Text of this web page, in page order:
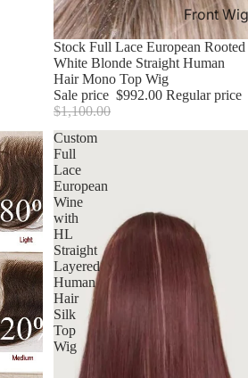
Front
Sale
Stock Full Lace European Rooted
White Blonde Straight Human
Hair Mono Top Wig
Sale price $992.00 Regular price
$1,100.00
Custom
Full
Lace
European
Wine
with
HL
Straight
Layered
Human
Hair
Silk
Top
Wig